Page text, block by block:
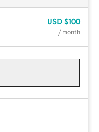
USD $100
/ month